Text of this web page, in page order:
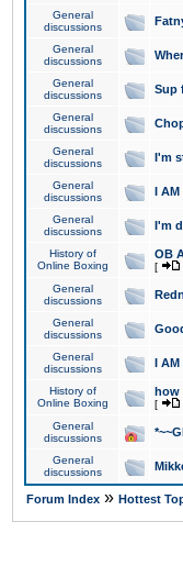
General
discussions
General
discussions
General
discussions
Sup
General
discussions
General
discussions
I'm
General
discussions
I AM
General
discussions
I'm
History of
Online Boxing
OB
[
General
discussions
General
discussions
General
discussions
I AM
History of
Online Boxing
how
[
General
discussions
General
discussions
Forum Index » Hottest